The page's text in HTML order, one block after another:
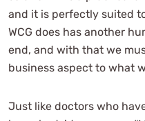
and it is perfectly suited
WCG does has another
end, and with that we
business aspect to what
Just like doctors who